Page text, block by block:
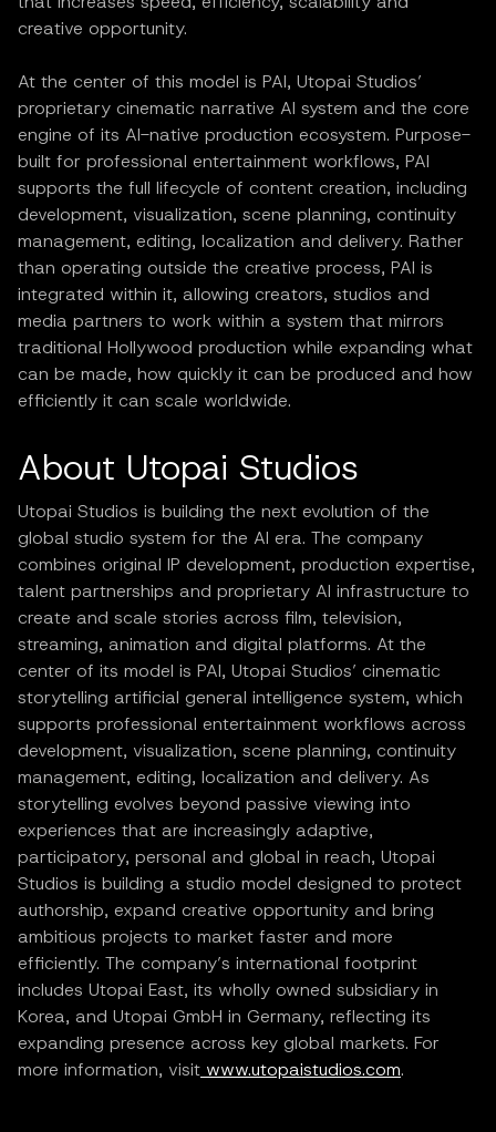
creative opportunity.
At the center of this model is PAI, Utopai Studios’
proprietary cinematic narrative AI system and the core
engine of its AI-native production ecosystem. Purpose-
built for professional entertainment workflows, PAI
supports the full lifecycle of content creation, including
development, visualization, scene planning, continuity
management, editing, localization and delivery. Rather
than operating outside the creative process, PAI is
integrated within it, allowing creators, studios and
media partners to work within a system that mirrors
traditional Hollywood production while expanding what
can be made, how quickly it can be produced and how
efficiently it can scale worldwide.
About Utopai Studios
Utopai Studios is building the next evolution of the
global studio system for the AI era. The company
combines original IP development, production expertise,
talent partnerships and proprietary AI infrastructure to
create and scale stories across film, television,
streaming, animation and digital platforms. At the
center of its model is PAI, Utopai Studios’ cinematic
storytelling artificial general intelligence system, which
supports professional entertainment workflows across
development, visualization, scene planning, continuity
management, editing, localization and delivery. As
storytelling evolves beyond passive viewing into
experiences that are increasingly adaptive,
participatory, personal and global in reach, Utopai
Studios is building a studio model designed to protect
authorship, expand creative opportunity and bring
ambitious projects to market faster and more
efficiently. The company’s international footprint
includes Utopai East, its wholly owned subsidiary in
Korea, and Utopai GmbH in Germany, reflecting its
expanding presence across key global markets. For
more information, visit www.utopaistudios.com.